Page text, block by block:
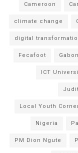
Cameroon
climate change
digital
Fecafoot Gabon
ICT
Local Youth
Nigeria
PM Dion Ngute